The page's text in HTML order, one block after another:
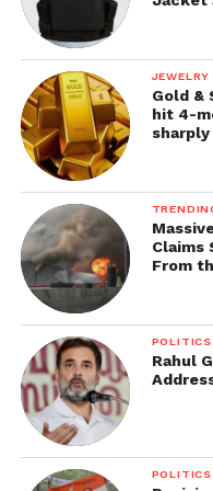
The impact of
both men and
specific disparities:
Females
Hypothyroidism:
push menstrual
irregular periods,
Some women can
means the lack of
●Fertility
levels can hamper
problem in conceiving.
●Pregnancy
JEWELRY
Gold &
hit 4-
sharply
Claims
From
POLITICS
Rahul
POLITICS